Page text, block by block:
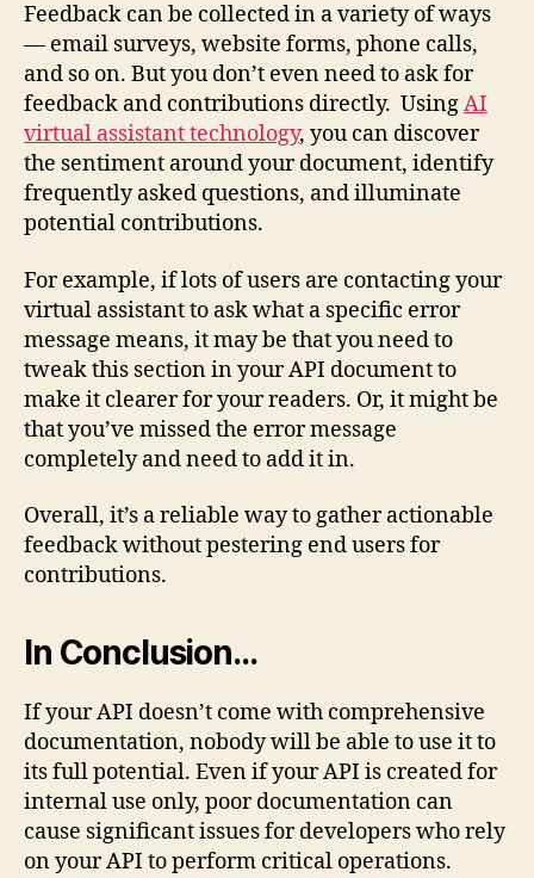
Feedback can be collected in a variety of ways
— email surveys, website forms, phone calls,
and so on. But you don’t even need to ask for
feedback and contributions directly. UsingAI
virtual assistant technology, you can discover
the sentiment around your document, identify
frequently asked questions, and illuminate
potential contributions.
For example, if lots of users are contacting your
virtual assistant to ask what a specific error
message means, it may be that you need to
tweak this section in your API document to
make it clearer for your readers. Or, it might be
that you’ve missed the error message
completely and need to add it in.
Overall, it’s a reliable way to gather actionable
feedback without pestering end users for
contributions.
In Conclusion…
If your API doesn’t come with comprehensive
documentation, nobody will be able to use it to
its full potential. Even if your API is created for
internal use only, poor documentation can
cause significant issues for developers who rely
on your API to perform critical operations.